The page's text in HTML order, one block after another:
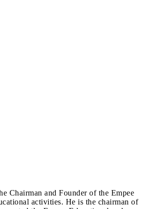
Chairman and Founder of the Empee
activities. He is the chairman of